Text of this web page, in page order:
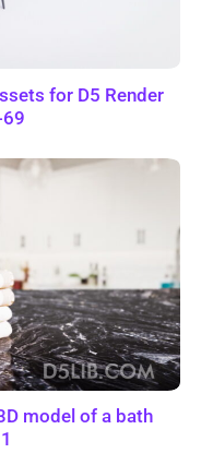
for D5 Render
model of a bath